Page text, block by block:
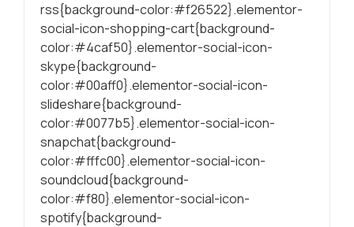
rss{background-color:#f26522}.elementor-
social-icon-shopping-cart{background-
color:#4caf50}.elementor-social-icon-
skype{background-
color:#00aff0}.elementor-social-icon-
slideshare{background-
color:#0077b5}.elementor-social-icon-
snapchat{background-
color:#fffc00}.elementor-social-icon-
soundcloud{background-
color:#f80}.elementor-social-icon-
spotify{background-